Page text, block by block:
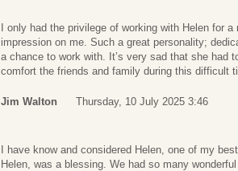
I only had the privilege of working with Helen for
impression on me. Such a great personality;
a chance to work with. It’s very sad that she had
comfort the friends and family during this difficult
Jim Walton Thursday, 10 July 2025 3:46
I have know and considered Helen, one of my
Helen, was a blessing. We had so many